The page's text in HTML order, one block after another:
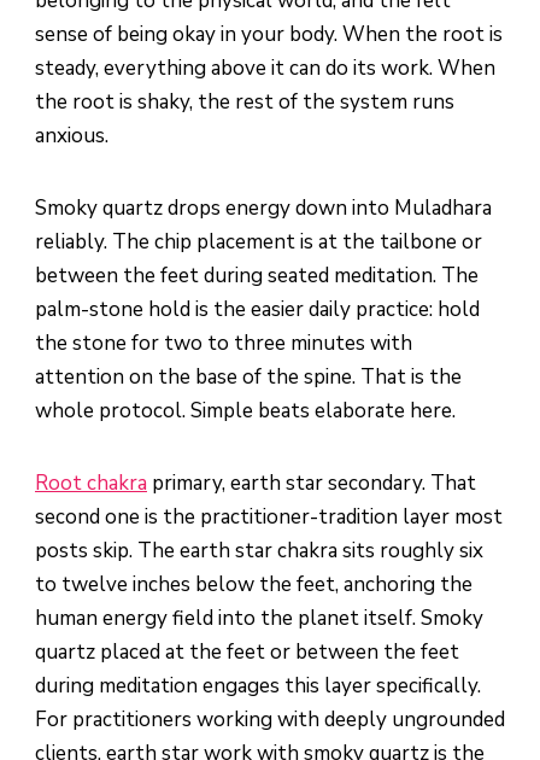
sense of being okay in your body. When the root is
steady, everything above it can do its work. When
the root is shaky, the rest of the system runs
anxious.
Smoky quartz drops energy down into Muladhara
reliably. The chip placement is at the tailbone or
between the feet during seated meditation. The
palm-stone hold is the easier daily practice: hold
the stone for two to three minutes with
attention on the base of the spine. That is the
whole protocol. Simple beats elaborate here.
Root chakra primary, earth star secondary. That
second one is the practitioner-tradition layer most
posts skip. The earth star chakra sits roughly six
to twelve inches below the feet, anchoring the
human energy field into the planet itself. Smoky
quartz placed at the feet or between the feet
during meditation engages this layer specifically.
For practitioners working with deeply ungrounded
clients, earth star work with smoky quartz is the